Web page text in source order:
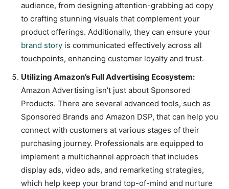
audience, from designing attention-grabbing ad copy
to crafting stunning visuals that complement your
product offerings. Additionally, they can ensure your
brand story is communicated effectively across all
touchpoints, enhancing customer loyalty and trust.
Utilizing Amazon’s Full Advertising Ecosystem:
Amazon Advertising isn’t just about Sponsored
Products. There are several advanced tools, such as
Sponsored Brands and Amazon DSP, that can help you
connect with customers at various stages of their
purchasing journey. Professionals are equipped to
implement a multichannel approach that includes
display ads, video ads, and remarketing strategies,
which help keep your brand top-of-mind and nurture